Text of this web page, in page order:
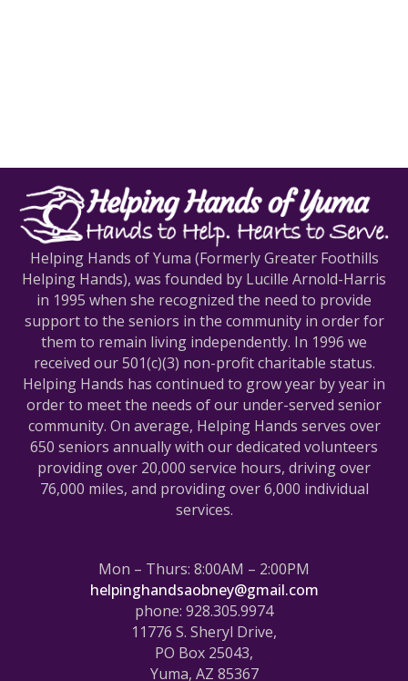
Helping Hands of Yuma (Formerly Greater Foothills
Helping Hands), was founded by Lucille Arnold-Harris
in 1995 when she recognized the need to provide
support to the seniors in the community in order for
them to remain living independently. In 1996 we
received our 501(c)(3) non-profit charitable status.
Helping Hands has continued to grow year by year in
order to meet the needs of our under-served senior
community. On average, Helping Hands serves over
650 seniors annually with our dedicated volunteers
providing over 20,000 service hours, driving over
76,000 miles, and providing over 6,000 individual
services.
Mon – Thurs: 8:00AM – 2:00PM
helpinghandsaobney@gmail.com
phone: 928.305.9974
11776 S. Sheryl Drive,
PO Box 25043,
Yuma, AZ 85367